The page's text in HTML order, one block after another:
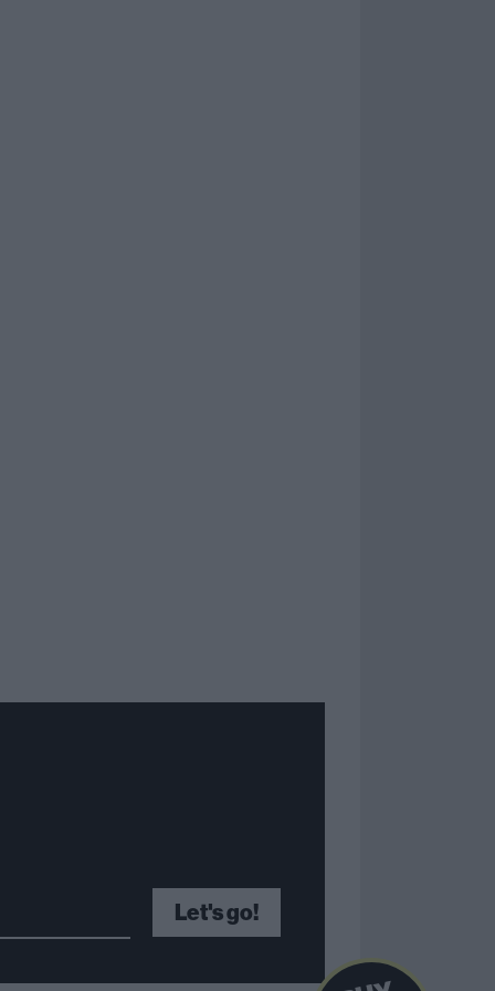
Let's go!